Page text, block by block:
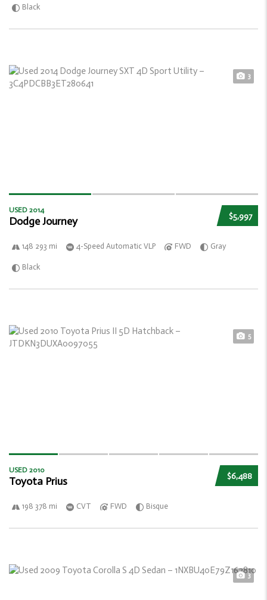
Black
3
$5,997
USED 2014
Dodge Journey
148 293 mi 4-Speed Automatic VLP FWD Gray
Black
5
$6,488
USED 2010
Toyota Prius
198 378 mi CVT FWD Bisque
3